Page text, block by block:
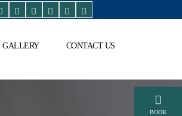
GALLERY CONTACT US
BOOK